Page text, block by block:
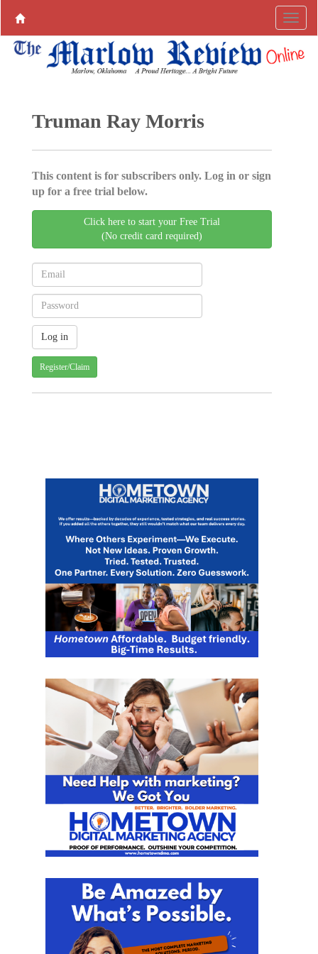
Truman Ray Morris
This content is for subscribers only. Log in or sign
up for a free trial below.
Click here to start your Free Trial
(No credit card required)
Register/Claim